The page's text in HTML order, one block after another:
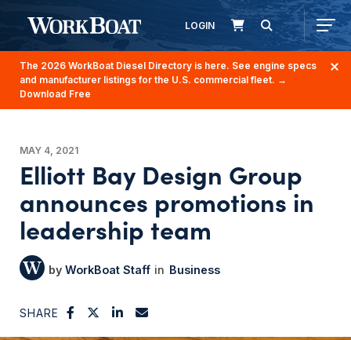
LOGIN
The 2026 WorkBoat Diesel Directory is here. See engine specs
and manufacturer listings for the U.S. commercial fleet. →
Download Free
MAY 4, 2021
Elliott Bay Design Group
announces promotions in
leadership team
WorkBoat Staff Business
SHARE